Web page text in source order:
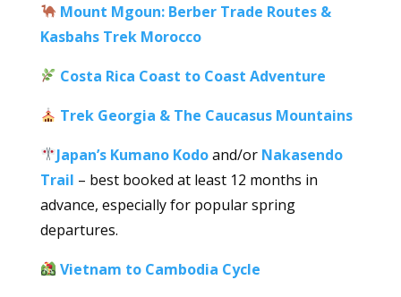
Mount Mgoun: Berber Trade Routes &
Kasbahs Trek Morocco
Costa Rica Coast to Coast Adventure
Trek Georgia & The Caucasus Mountains
Japan’s Kumano Kodoand/or Nakasendo
Trail – best booked at least 12 months in
advance, especially for popular spring
departures.
Vietnam to Cambodia Cycle